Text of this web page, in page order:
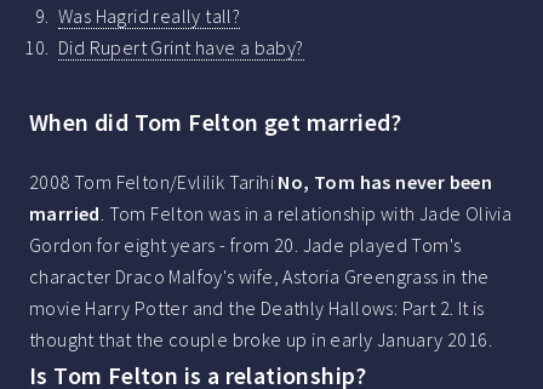
Was Hagrid really tall?
Did Rupert Grint have a baby?
When did Tom Felton get married?
2008 Tom Felton/Evlilik Tarihi No, Tom has never been
married. Tom Felton was in a relationship with Jade Olivia
Gordon for eight years - from 20. Jade played Tom's
character Draco Malfoy's wife, Astoria Greengrass in the
movie Harry Potter and the Deathly Hallows: Part 2. It is
thought that the couple broke up in early January 2016.
Is Tom Felton is a relationship?